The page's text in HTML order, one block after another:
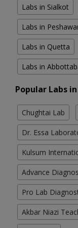
Labs in Sialkot
Labs in
Labs in Quetta
Labs in
Popular Labs
Chughtai Lab
Dr. Essa
Kulsum
Advance
Pro Lab
Akbar Niazi